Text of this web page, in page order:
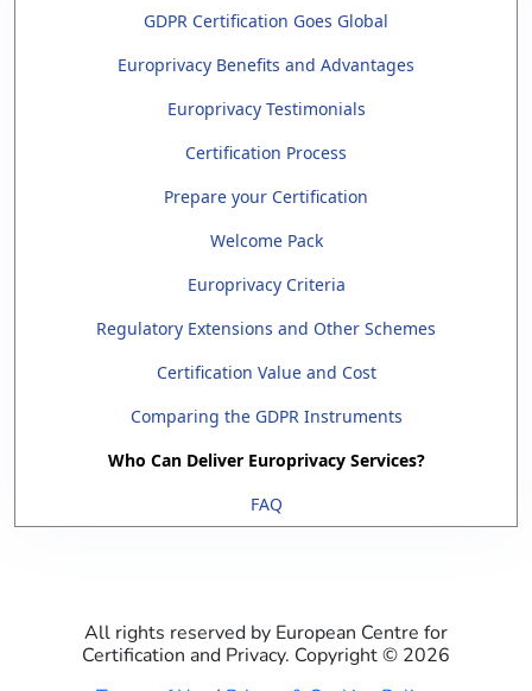
GDPR Certification Goes Global
Europrivacy Benefits and Advantages
Europrivacy Testimonials
Certification Process
Prepare your Certification
Welcome Pack
Europrivacy Criteria
Regulatory Extensions and Other Schemes
Certification Value and Cost
Comparing the GDPR Instruments
Who Can Deliver Europrivacy Services?
FAQ
All rights reserved by European Centre for
Certification and Privacy. Copyright © 2026